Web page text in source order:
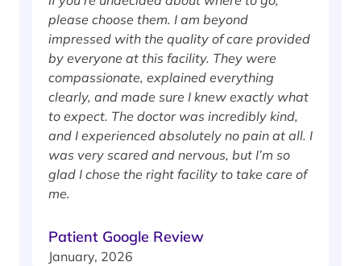
please choose them. I am beyond
impressed with the quality of care provided
by everyone at this facility. They were
compassionate, explained everything
clearly, and made sure I knew exactly what
to expect. The doctor was incredibly kind,
and I experienced absolutely no pain at all. I
was very scared and nervous, but I’m so
glad I chose the right facility to take care of
me.
Patient Google Review
January, 2026